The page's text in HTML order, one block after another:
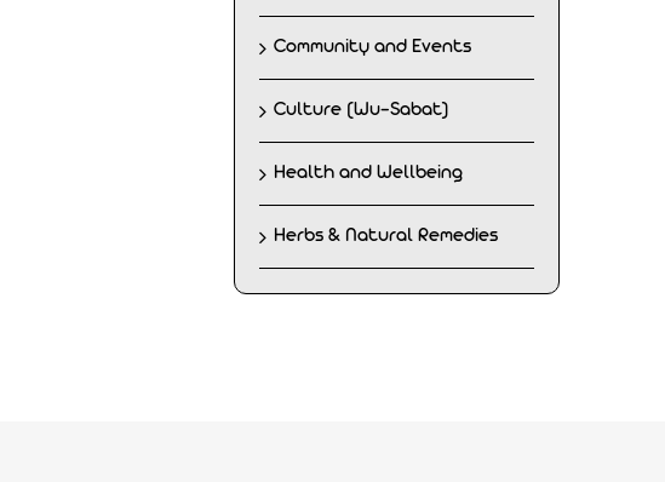
Community and Events
Culture (Wu-Sabat)
Health and Wellbeing
Herbs & Natural Remedies